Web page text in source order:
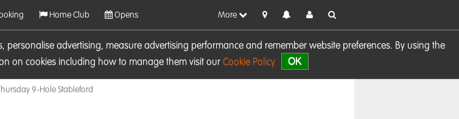
advertising, measure advertising performance and remember website preferences. By using the
on cookies including how to manage them visit our Cookie Policy OK
Home Club Opens More
Thursday 9-Hole Stableford